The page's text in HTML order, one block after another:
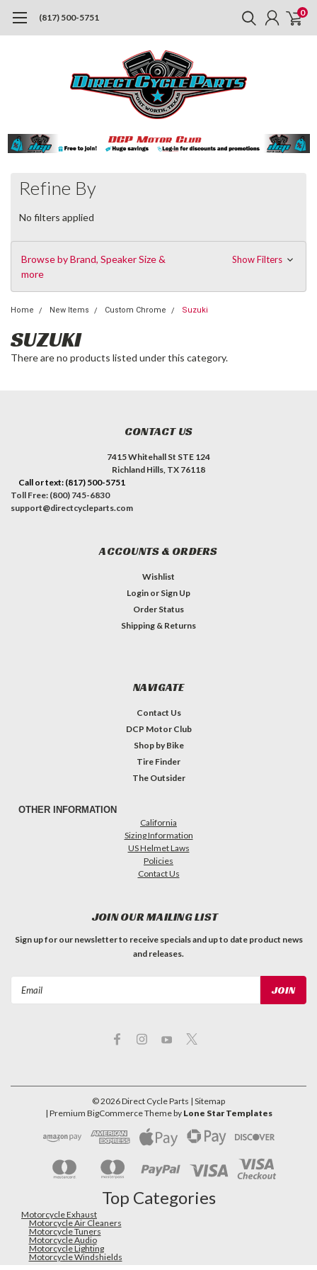
(817) 500-5751 0
Refine By
No filters applied
Browse by Brand, Speaker Size &
more
Show Filters
Home New Items Custom Chrome Suzuki
SUZUKI
There are no products listed under this category.
CONTACT US
7415 Whitehall St STE 124
Richland Hills, TX 76118
Call or text: (817) 500-5751
Toll Free: (800) 745-6830
support@directcycleparts.com
ACCOUNTS & ORDERS
Wishlist
Login or Sign Up
Order Status
Shipping & Returns
NAVIGATE
Contact Us
DCP Motor Club
Shop by Bike
Tire Finder
The Outsider
OTHER INFORMATION
California
Sizing Information
US Helmet Laws
Policies
Contact Us
JOIN OUR MAILING LIST
Sign up for our newsletter to receive specials and up to date product news
and releases.
©2026Direct Cycle Parts | Sitemap
| Premium BigCommerceTheme by Lone Star Templates
Top Categories
Motorcycle Exhaust
Motorcycle Air Cleaners
Motorcycle Tuners
Motorcycle Audio
Motorcycle Lighting
Motorcycle Windshields